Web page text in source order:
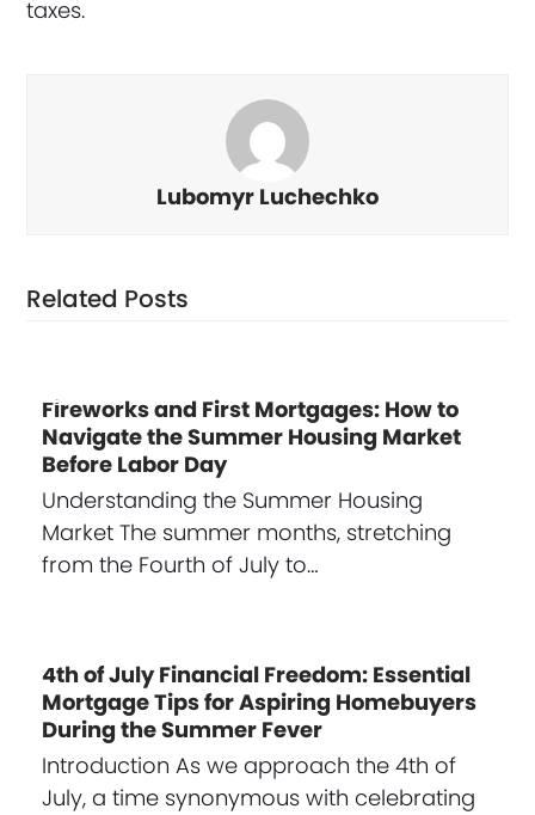
taxes.
Lubomyr Luchechko
Related Posts
Fireworks and First Mortgages: How to
Navigate the Summer Housing Market
Before Labor Day
Understanding the Summer Housing
Market The summer months, stretching
from the Fourth of July to…
4th of July Financial Freedom: Essential
Mortgage Tips for Aspiring Homebuyers
During the Summer Fever
Introduction As we approach the 4th of
July, a time synonymous with celebrating